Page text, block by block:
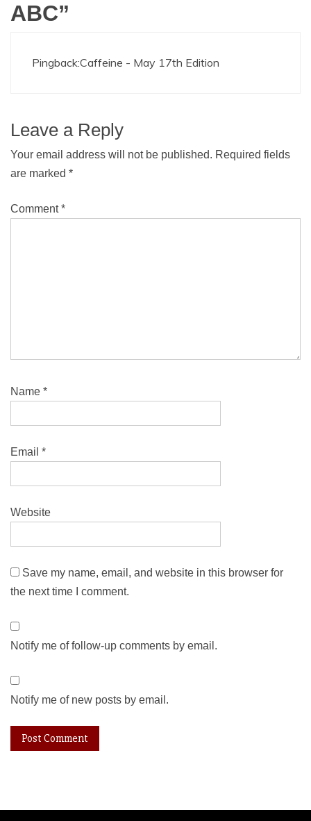
ABC”
Pingback:Caffeine - May 17th Edition
Leave a Reply
Your email address will not be published. Required fields
are marked *
Comment*
Name *
Email *
Website
Save my name, email, and website in this browser for
the next time I comment.
Notify me of follow-up comments by email.
Notify me of new posts by email.